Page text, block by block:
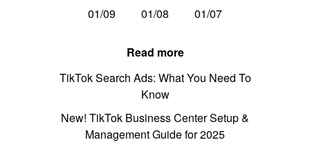
01/09
01/08 01/07
Read more
TikTok Search Ads: What You Need To
Know
New! TikTok Business Center Setup &
Management Guide for 2025